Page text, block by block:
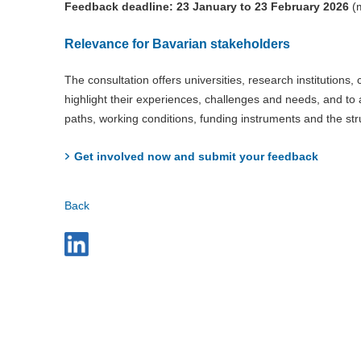
Feedback deadline: 23 January to 23 February 2026
Relevance for Bavarian stakeholders
The consultation offers universities, research
highlight their experiences, challenges and needs, and
paths, working conditions, funding instruments and the
Get involved now and submit your feedback
Back